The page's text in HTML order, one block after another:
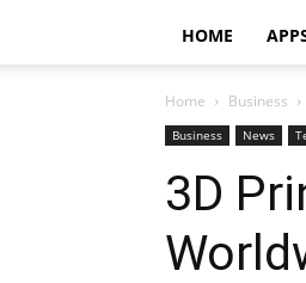
HOME
Home Business
Business News
3D